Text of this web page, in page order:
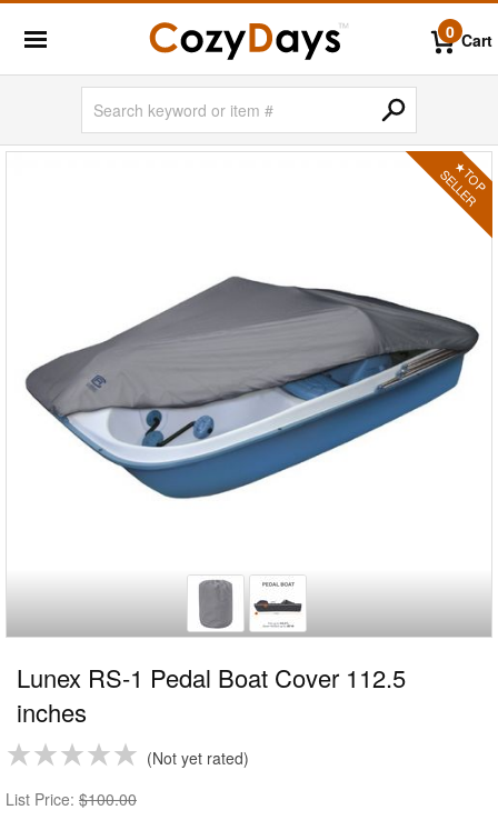
0 Cart
Lunex RS-1 Pedal Boat Cover 112.5
inches
Not yet rated
List Price: $100.00